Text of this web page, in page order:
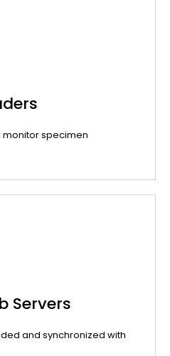
specimen
Servers
and synchronized with